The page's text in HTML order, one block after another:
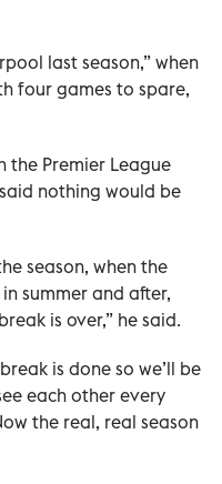
last season,” when
four games to spare,
the Premier League
nothing would be
season, when the
summer and after,
is over,” he said.
is done so we’ll be
each other every
the real, real season